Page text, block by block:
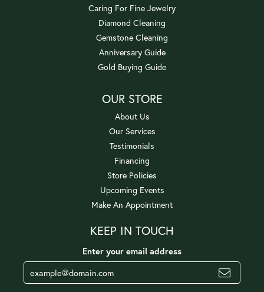
Caring For Fine Jewelry
Diamond Cleaning
Gemstone Cleaning
Anniversary Guide
Gold Buying Guide
OUR STORE
About Us
Our Services
Testimonials
Financing
Store Policies
Upcoming Events
Make An Appointment
KEEP IN TOUCH
Enter your email address